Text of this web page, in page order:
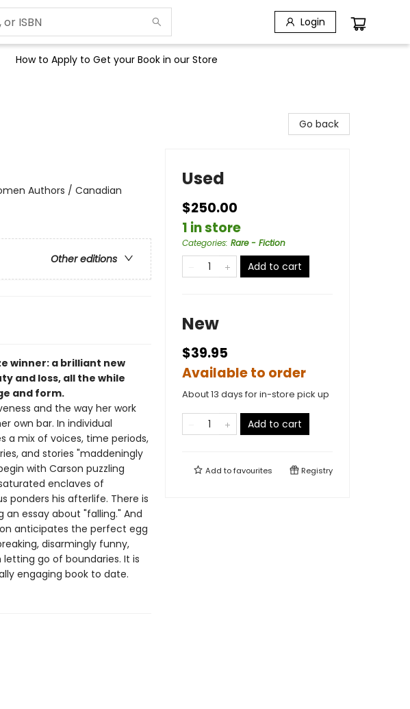
Login
How to Apply to Get your Book in our Store
Authors / Canadian
Other editions
winner: a brilliant new
and loss, all the while
and form.
and the way her work
own bar. In individual
a mix of voices, time periods,
and stories "maddeningly
with Carson puzzling
enclaves of
ponders his afterlife. There is
essay about "falling." And
anticipates the perfect egg
disarmingly funny,
go of boundaries. It is
engaging book to date.
Go back
Used
$250.00
1 in store
Categories: Rare - Fiction
Add to cart
New
$39.95
Available to order
About 13 days for in-store pick up
Add to cart
Add tofavourites Registry